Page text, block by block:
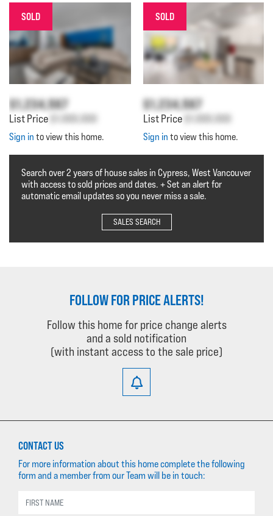
SOLD
$1,234,567
List Price $1,000,000
Sign in to view this home.
SOLD
$1,234,567
List Price $1,000,000
Sign in to view this home.
Search over 2 years of house sales in Cypress, West Vancouver
with access to sold prices and dates. + Set an alert for
automatic email updates so you never miss a sale.
SALES SEARCH
FOLLOW FOR PRICE ALERTS!
Follow this home for price change alerts
and a sold notification
(with instant access to the sale price)
CONTACT US
For more information about this home complete the following
form and a member from our Team will be in touch: